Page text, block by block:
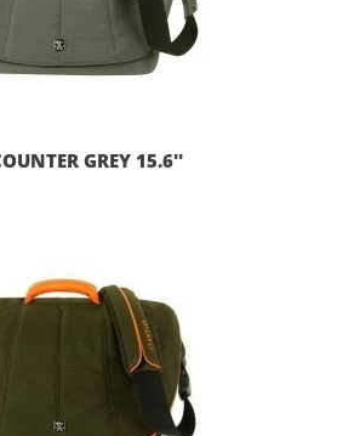
GREY 15.6''